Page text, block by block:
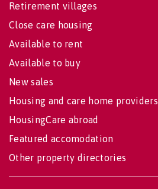
Retirement villages
Close care housing
Available to rent
Available to buy
New sales
Housing and care home providers
HousingCare abroad
Featured accomodation
Other property directories